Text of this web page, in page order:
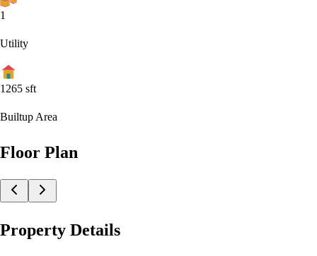
1
Utility
1265 sft
Builtup Area
Floor Plan
Property Details